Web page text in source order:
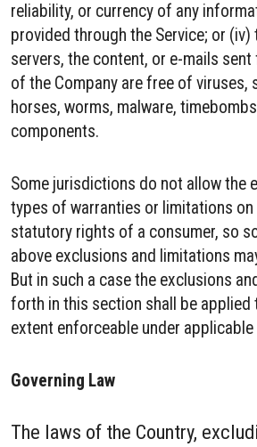
reliability, or currency of any
provided through the Service; or (iv)
servers, the content, or e-mails
of the Company are free of viruses,
horses, worms, malware,
components.
Some jurisdictions do not allow the
types of warranties or limitations
statutory rights of a consumer, so
above exclusions and limitations
But in such a case the exclusions
forth in this section shall be applied
extent enforceable under applicable
Governing Law
The laws of the Country,